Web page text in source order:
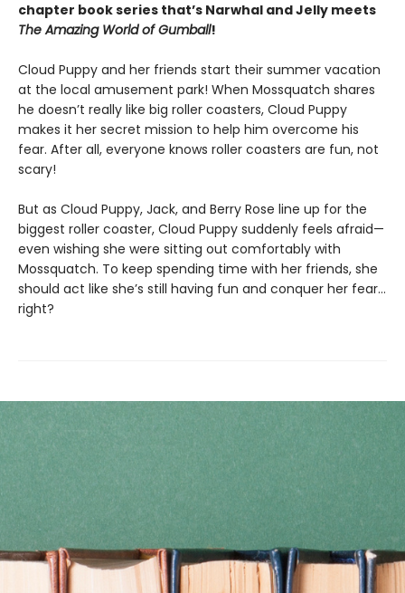
chapter book series that’s Narwhal and Jelly meets
The Amazing World of Gumball!
Cloud Puppy and her friends start their summer vacation
at the local amusement park! When Mossquatch shares
he doesn’t really like big roller coasters, Cloud Puppy
makes it her secret mission to help him overcome his
fear. After all, everyone knows roller coasters are fun, not
scary!
But as Cloud Puppy, Jack, and Berry Rose line up for the
biggest roller coaster, Cloud Puppy suddenly feels afraid—
even wishing she were sitting out comfortably with
Mossquatch. To keep spending time with her friends, she
should act like she’s still having fun and conquer her fear…
right?